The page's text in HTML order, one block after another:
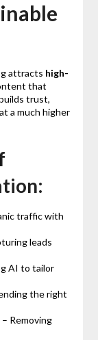
attracts high-
that
trust,
a much higher
traffic with
leads
AI to tailor
the right
– Removing